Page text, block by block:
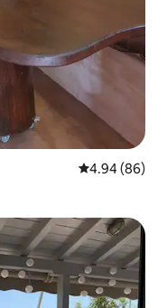
4.94 out of 5
4.94 (86)